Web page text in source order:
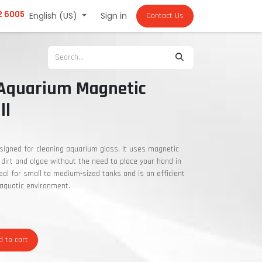
6005 English (US) Sign in Contact Us
Magnetic
for cleaning aquarium glass. It uses magnetic
and algae without the need to place your hand in
for small to medium-sized tanks and is an efficient
environment.
to cart